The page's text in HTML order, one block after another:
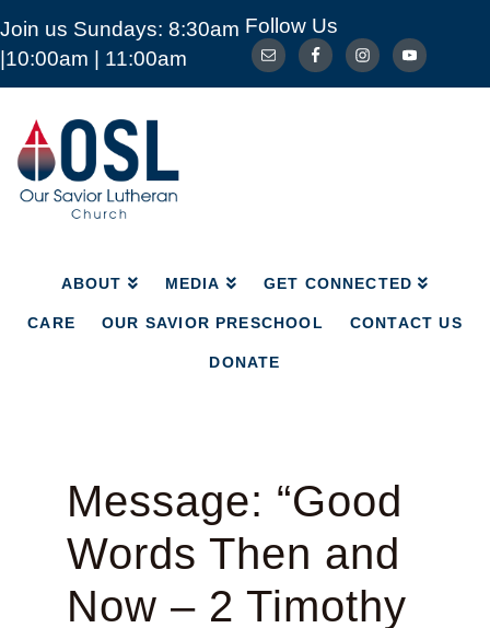
Join us Sundays: 8:30am
|10:00am | 11:00am
Follow Us
Our
Savior
Lutheran
Church
Mckinney
ABOUT MEDIA GET CONNECTED
CARE OUR SAVIOR PRESCHOOL CONTACT US
DONATE
ABOUT MEDIA GET CONNECTED
CARE OUR SAVIOR PRESCHOOL
Message: “Good
Words Then and
Now – 2 Timothy